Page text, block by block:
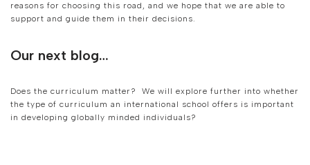
reasons for choosing this road, and we hope that we are able to
support and guide them in their decisions.
Our next blog…
Does the curriculum matter? We will explore further into whether
the type of curriculum an international school offers is important
in developing globally minded individuals?